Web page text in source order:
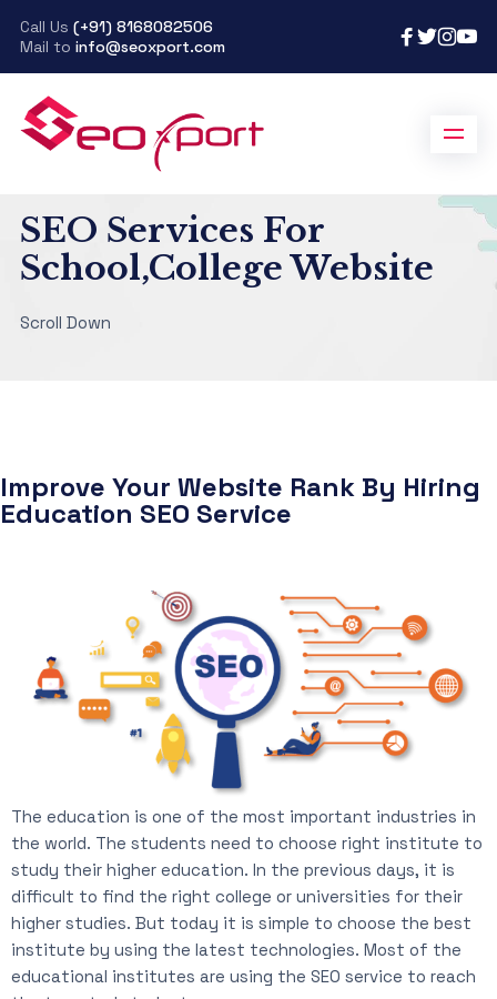
Call Us (+91) 8168082506
Mail to info@seoxport.com
SEO Services For
School,College Website
Scroll Down
Improve Your Website Rank By Hiring
Education SEO Service
The education is one of the most important industries in
the world. The students need to choose right institute to
study their higher education. In the previous days, it is
difficult to find the right college or universities for their
higher studies. But today it is simple to choose the best
institute by using the latest technologies. Most of the
educational institutes are using the SEO service to reach